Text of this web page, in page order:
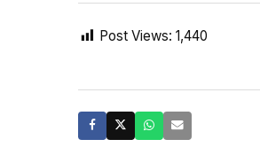
Post Views: 1,440